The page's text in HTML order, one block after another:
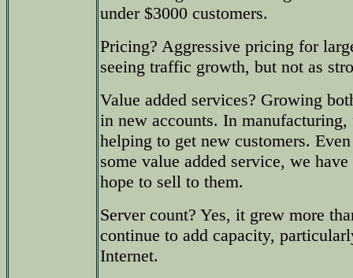
under $3000 customers.
Pricing? Aggressive pricing for
seeing traffic growth, but not as
Value added services? Growing
in new accounts. In
helping to get new customers.
some value added service, we
hope to sell to them.
Server count? Yes, it grew more
continue to add capacity,
Internet.